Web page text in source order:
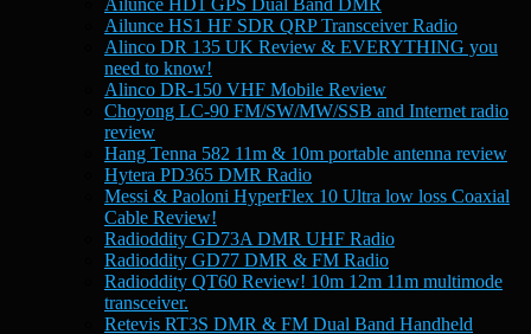
Ailunce HD1 GPS Dual Band DMR
Ailunce HS1 HF SDR QRP Transceiver Radio
Alinco DR 135 UK Review & EVERYTHING you
need to know!
Alinco DR-150 VHF Mobile Review
Choyong LC-90 FM/SW/MW/SSB and Internet radio
review
Hang Tenna 582 11m & 10m portable antenna review
Hytera PD365 DMR Radio
Messi & Paoloni HyperFlex 10 Ultra low loss Coaxial
Cable Review!
Radioddity GD73A DMR UHF Radio
Radioddity GD77 DMR & FM Radio
Radioddity QT60 Review! 10m 12m 11m multimode
transceiver.
Retevis RT3S DMR & FM Dual Band Handheld